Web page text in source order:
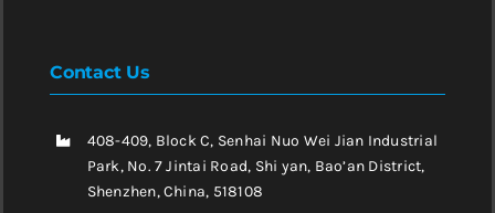
Contact Us
408-409, Block C, Senhai Nuo Wei Jian Industrial
Park, No. 7 Jintai Road, Shi yan, Bao’an District,
Shenzhen, China, 518108